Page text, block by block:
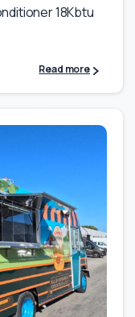
18Kbtu
Read more